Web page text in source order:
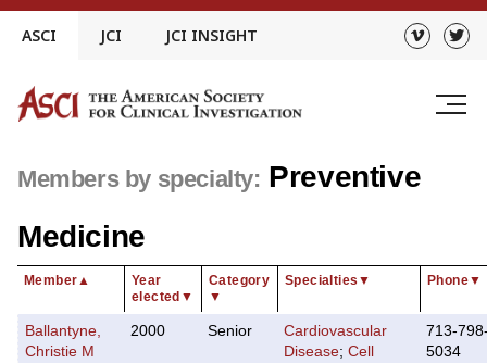
Skip
ASCI JCI JCI INSIGHT
Members by specialty: Preventive
Medicine
Member▲
Year
elected ▼
Category
▼
Specialties ▼ Phone▼
Ballantyne,
Christie M
2000 Senior
Cardiovascular
Disease; Cell
713-
5034